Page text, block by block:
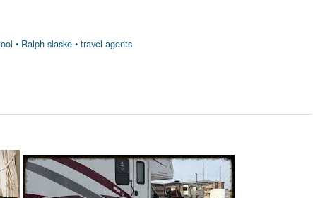
• Ralph slaske •travel agents